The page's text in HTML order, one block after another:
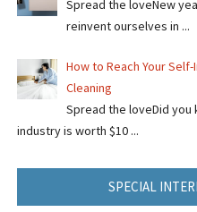
Spread the loveNew
reinvent ourselves in ...
How to Reach Your
Cleaning
Spread the loveDid
industry is worth $10 ...
SPECIAL